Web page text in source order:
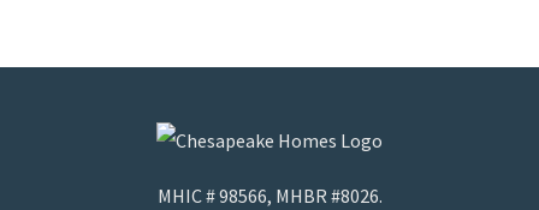
MHIC # 98566, MHBR #8026.